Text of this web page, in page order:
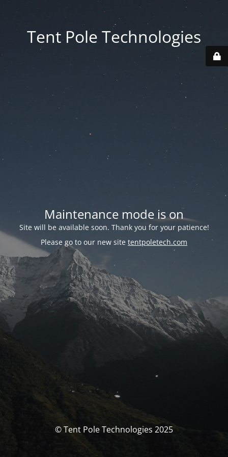
Tent Pole Technologies
Maintenance mode is on
Site will be available soon. Thank you for your patience!
Please go to our new site tentpoletech.com
© Tent Pole Technologies 2025